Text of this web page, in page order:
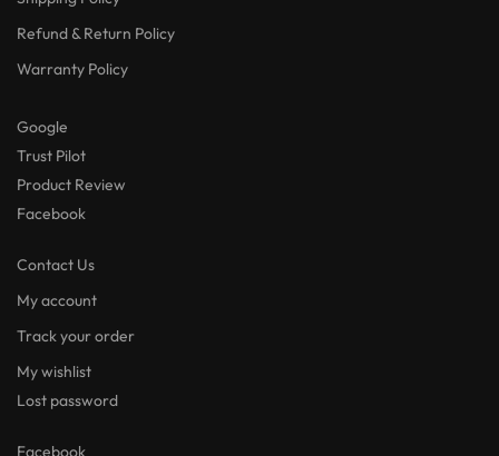
Refund & Return Policy
Warranty Policy
Google
Trust Pilot
Product Review
Facebook
Contact Us
My account
Track your order
My wishlist
Lost password
Facebook